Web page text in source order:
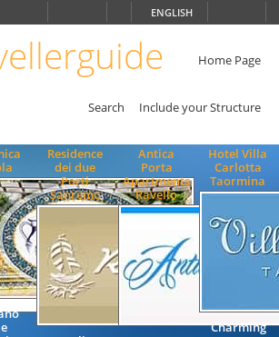
ENGLISH
Home Page
Search Include your Structure
Residence
dei due
Porti
Sanremo
Antica
Porta
Apartments
Ravello
Hotel Villa
Carlotta
Taormina
Charming